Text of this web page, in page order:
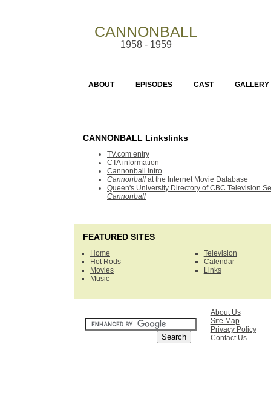
CANNONBALL
1958 - 1959
ABOUT EPISODES CAST GALLERY
CANNONBALL Linkslinks
TV.com entry
CTA information
Cannonball Intro
Cannonball at the Internet Movie Database
Queen's University Directory of CBC Television
Cannonball
FEATURED SITES
Home
Hot Rods
Movies
Music
Television
Calendar
Links
About Us
Site Map
Privacy Policy
Contact Us